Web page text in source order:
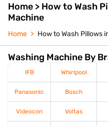
Home > How to Wash
Machine
Home How to Wash Pillows
Washing Machine By
IFB Whirlpool
Panasonic Bosch
Videocon Voltas